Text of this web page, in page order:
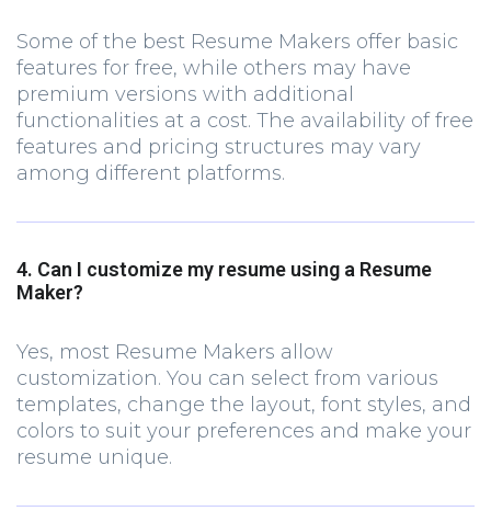
Some of the best Resume Makers offer basic
features for free, while others may have
premium versions with additional
functionalities at a cost. The availability of free
features and pricing structures may vary
among different platforms.
4. Can I customize my resume using a Resume
Maker?
Yes, most Resume Makers allow
customization. You can select from various
templates, change the layout, font styles, and
colors to suit your preferences and make your
resume unique.